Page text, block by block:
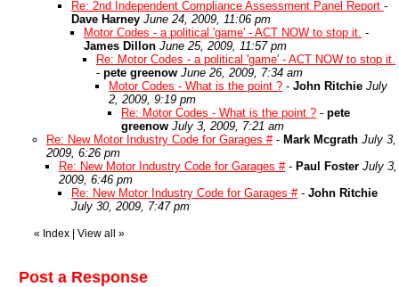
Re: 2nd Independent Compliance Assessment Panel Report -
Dave Harney June 24, 2009, 11:06 pm
Motor Codes - a political 'game' - ACT NOW to stop it. -
James Dillon June 25, 2009, 11:57 pm
Re: Motor Codes - a political 'game' - ACT NOW to stop it.
- pete greenow June 26, 2009, 7:34 am
Motor Codes - What is the point ? - John Ritchie July
2, 2009, 9:19 pm
Re: Motor Codes - What is the point ? - pete
greenow July 3, 2009, 7:21 am
Re: New Motor Industry Code for Garages #- Mark Mcgrath July 3,
2009, 6:26 pm
Re: New Motor Industry Code for Garages #- Paul Foster July 3,
2009, 6:46 pm
Re: New Motor Industry Code for Garages #- John Ritchie
July 30, 2009, 7:47 pm
« Index View all »
Post a Response